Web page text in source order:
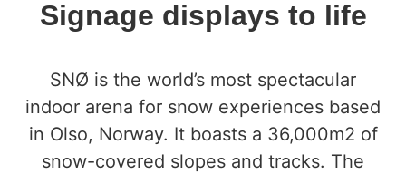
Signage displays to life
SNØ is the world’s most spectacular
indoor arena for snow experiences based
in Olso, Norway. It boasts a 36,000m2 of
snow-covered slopes and tracks. The